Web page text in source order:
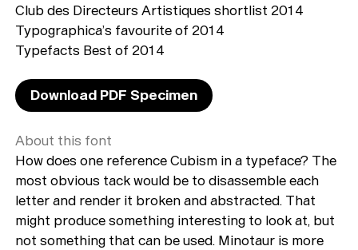
Club des Directeurs Artistiques shortlist 2014
Typographica’s favourite of 2014
Typefacts Best of 2014
Download PDF Specimen
About this font
How does one reference Cubism in a typeface? The
most obvious tack would be to disassemble each
letter and render it broken and abstracted. That
might produce something interesting to look at, but
not something that can be used. Minotaur is more